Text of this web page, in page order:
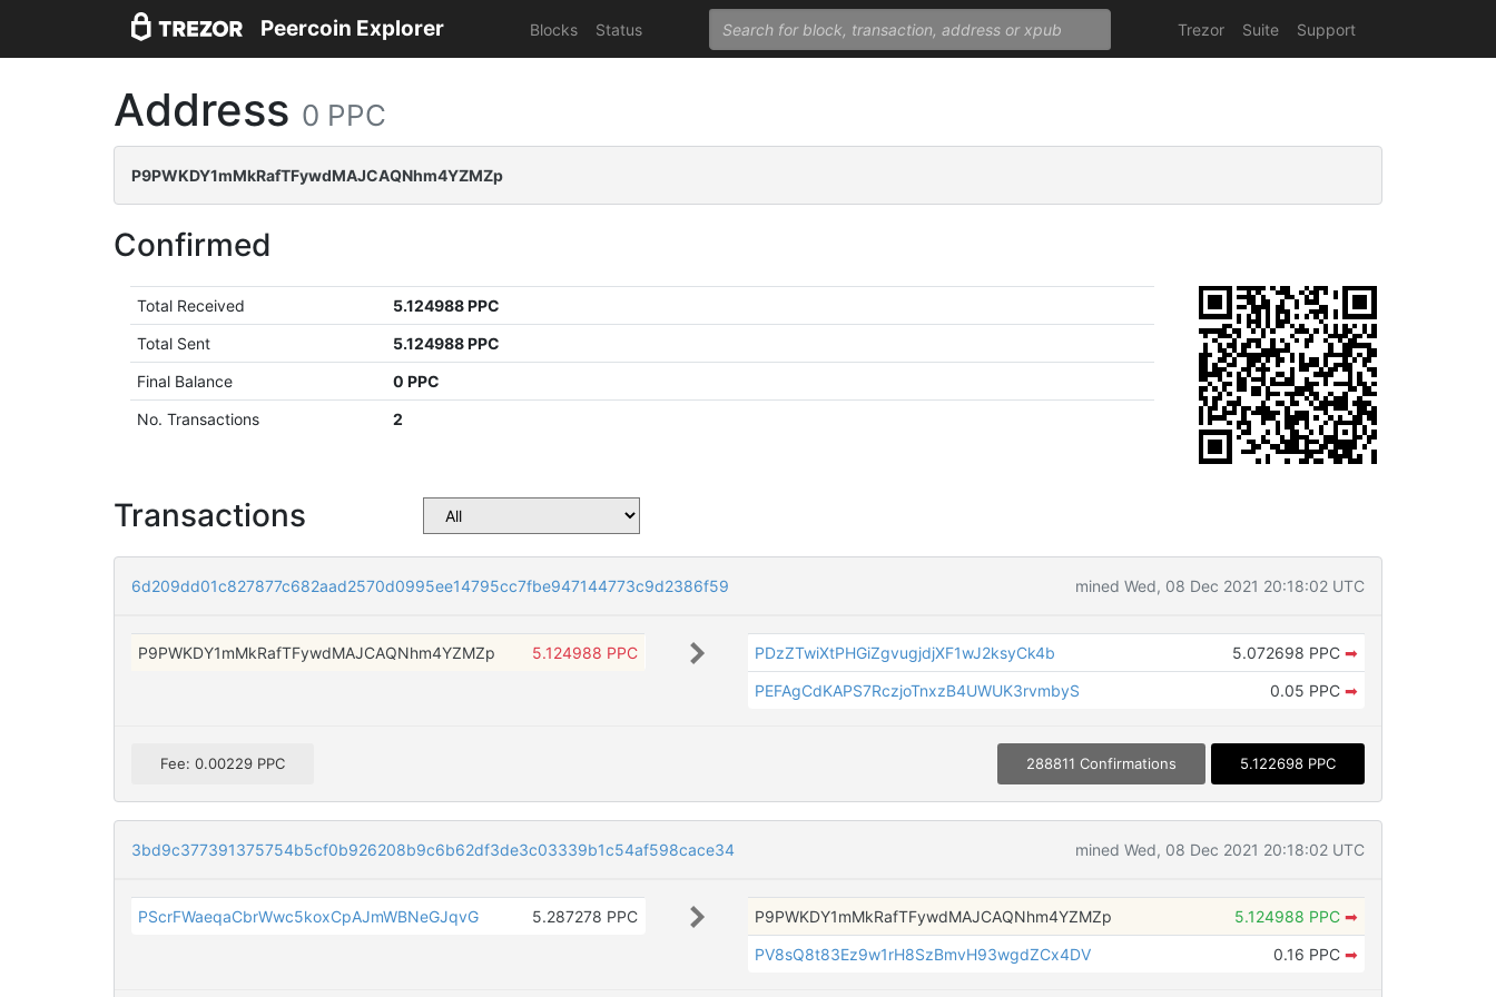
Peercoin Explorer Blocks Status Trezor Suite Support
Address 0 PPC
P9PWKDY1mMkRafTFywdMAJCAQNhm4YZMZp
Confirmed
Total Received
5.124988 PPC
Total Sent
5.124988 PPC
Final Balance
0 PPC
No. Transactions
2
Transactions
6d209dd01c827877c682aad2570d0995ee14795cc7fbe947144773c9d2386f59 mined Wed, 08 Dec 2021 20:18:02 UTC
P9PWKDY1mMkRafTFywdMAJCAQNhm4YZMZp 5.124988 PPC PDzZTwiXtPHGiZgvugjdjXF1wJ2ksyCk4b 5.072698 PPC ➡
PEFAgCdKAPS7RczjoTnxzB4UWUK3rvmbyS
0.05 PPC ➡
Fee: 0.00229 PPC 288811 Confirmations 5.122698 PPC
3bd9c377391375754b5cf0b926208b9c6b62df3de3c03339b1c54af598cace34 mined Wed, 08 Dec 2021 20:18:02 UTC
PScrFWaeqaCbrWwc5koxCpAJmWBNeGJqvG 5.287278 PPC P9PWKDY1mMkRafTFywdMAJCAQNhm4YZMZp 5.124988 PPC ➡
PV8sQ8t83Ez9w1rH8SzBmvH93wgdZCx4DV
0.16 PPC ➡